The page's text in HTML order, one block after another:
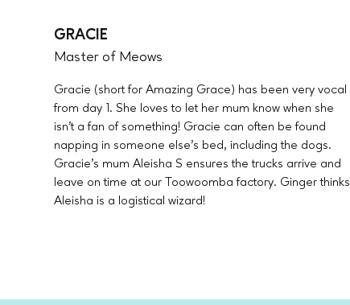
GRACIE
Master of Meows
Gracie (short for Amazing Grace) has been very vocal
from day 1. She loves to let her mum know when she
isn’t a fan of something! Gracie can often be found
napping in someone else’s bed, including the dogs.
Gracie’s mum Aleisha S ensures the trucks arrive and
leave on time at our Toowoomba factory. Ginger thinks
Aleisha is a logistical wizard!